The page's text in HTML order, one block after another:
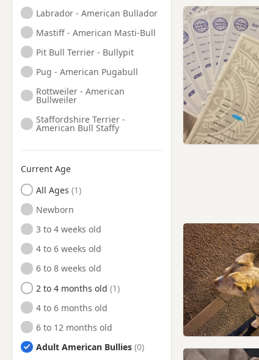
Labrador - American Bullador
Mastiff - American Masti-Bull
Pit Bull Terrier - Bullypit
Pug - American Pugabull
Rottweiler - American
Bullweiler
Staffordshire Terrier -
American Bull Staffy
Current Age
All Ages
Newborn
3 to 4 weeks old
4 to 6 weeks old
6 to 8 weeks old
2 to 4 months old
4 to 6 months old
6 to 12 months old
Adult American Bullies